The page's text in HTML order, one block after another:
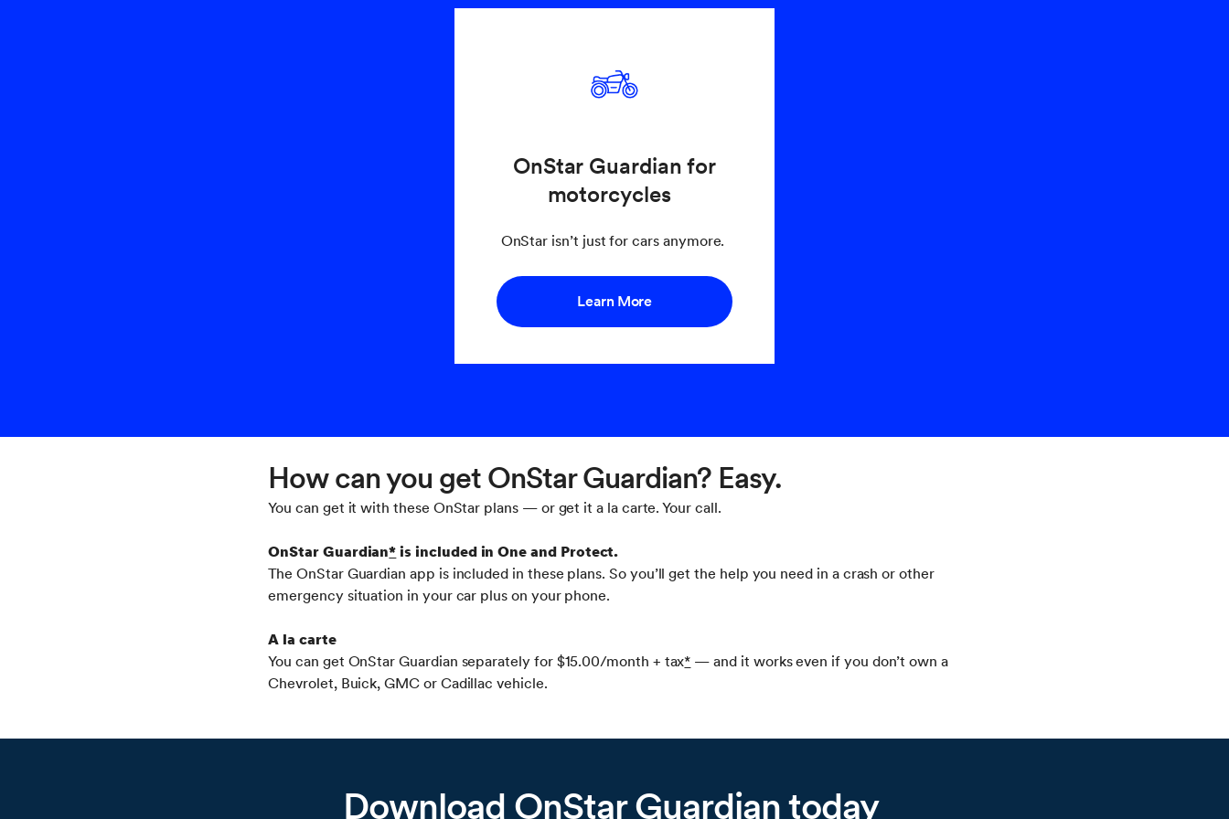
OnStar Guardian for
motorcycles
OnStar isn’t just for cars anymore.
Learn More
How can you get OnStar Guardian? Easy.
You can get it with these OnStar plans — or get it a la carte. Your call.
OnStar Guardian* is included in One and Protect.
The OnStar Guardian app is included in these plans. So you’ll get the help you need in a crash or other
emergency situation in your car plus on your phone.
A la carte
You can get OnStar Guardian separately for $15.00/month + tax* — and it works even if you don’t own a
Chevrolet, Buick, GMC or Cadillac vehicle.
Download OnStar Guardian today